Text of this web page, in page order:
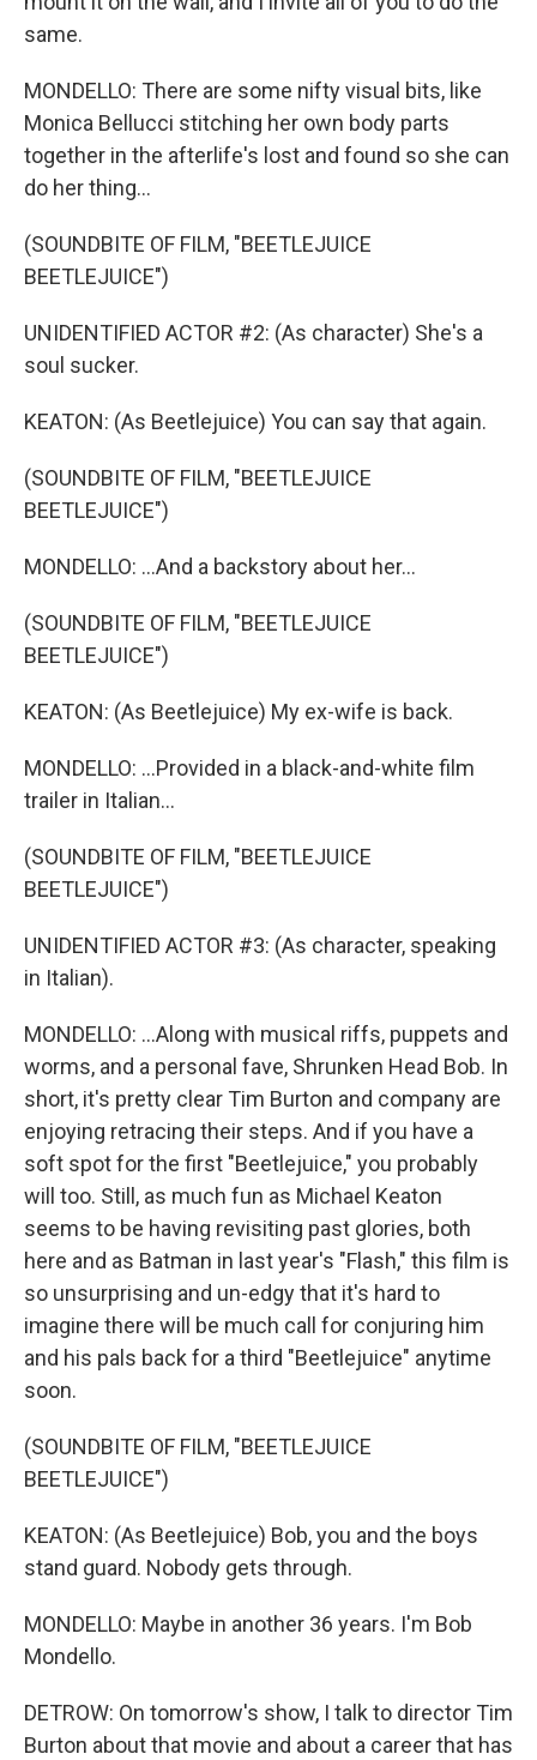
same.
MONDELLO: There are some nifty visual bits, like
Monica Bellucci stitching her own body parts
together in the afterlife's lost and found so she can
do her thing...
(SOUNDBITE OF FILM, "BEETLEJUICE
BEETLEJUICE")
UNIDENTIFIED ACTOR #2: (As character) She's a
soul sucker.
KEATON: (As Beetlejuice) You can say that again.
(SOUNDBITE OF FILM, "BEETLEJUICE
BEETLEJUICE")
MONDELLO: ...And a backstory about her...
(SOUNDBITE OF FILM, "BEETLEJUICE
BEETLEJUICE")
KEATON: (As Beetlejuice) My ex-wife is back.
MONDELLO: ...Provided in a black-and-white film
trailer in Italian...
(SOUNDBITE OF FILM, "BEETLEJUICE
BEETLEJUICE")
UNIDENTIFIED ACTOR #3: (As character, speaking
in Italian).
MONDELLO: ...Along with musical riffs, puppets and
worms, and a personal fave, Shrunken Head Bob. In
short, it's pretty clear Tim Burton and company are
enjoying retracing their steps. And if you have a
soft spot for the first "Beetlejuice," you probably
will too. Still, as much fun as Michael Keaton
seems to be having revisiting past glories, both
here and as Batman in last year's "Flash," this film is
so unsurprising and un-edgy that it's hard to
imagine there will be much call for conjuring him
and his pals back for a third "Beetlejuice" anytime
soon.
(SOUNDBITE OF FILM, "BEETLEJUICE
BEETLEJUICE")
KEATON: (As Beetlejuice) Bob, you and the boys
stand guard. Nobody gets through.
MONDELLO: Maybe in another 36 years. I'm Bob
Mondello.
DETROW: On tomorrow's show, I talk to director Tim
Burton about that movie and about a career that has